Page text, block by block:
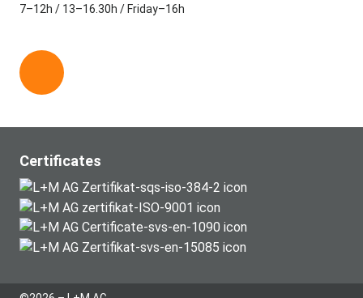
7–12h / 13–16.30h / Friday–16h
e
Certificates